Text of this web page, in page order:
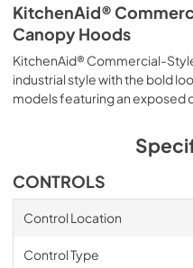
KitchenAid®
Canopy Hoods
KitchenAid® Commercial-
industrial style with the bold
models featuring an exposed
CONTROLS
Control Location
Control Type